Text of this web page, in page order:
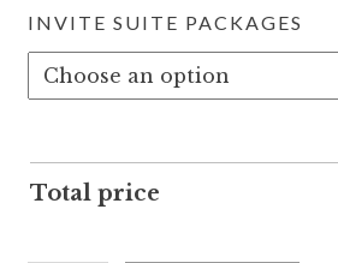
INVITE SUITE PACKAGES
Total price